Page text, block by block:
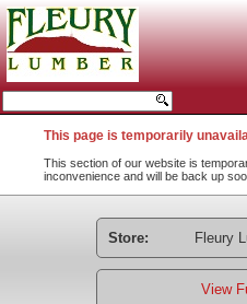
This page is temporarily
This section of our website is
inconvenience and will be back up
Store: Fleury
View